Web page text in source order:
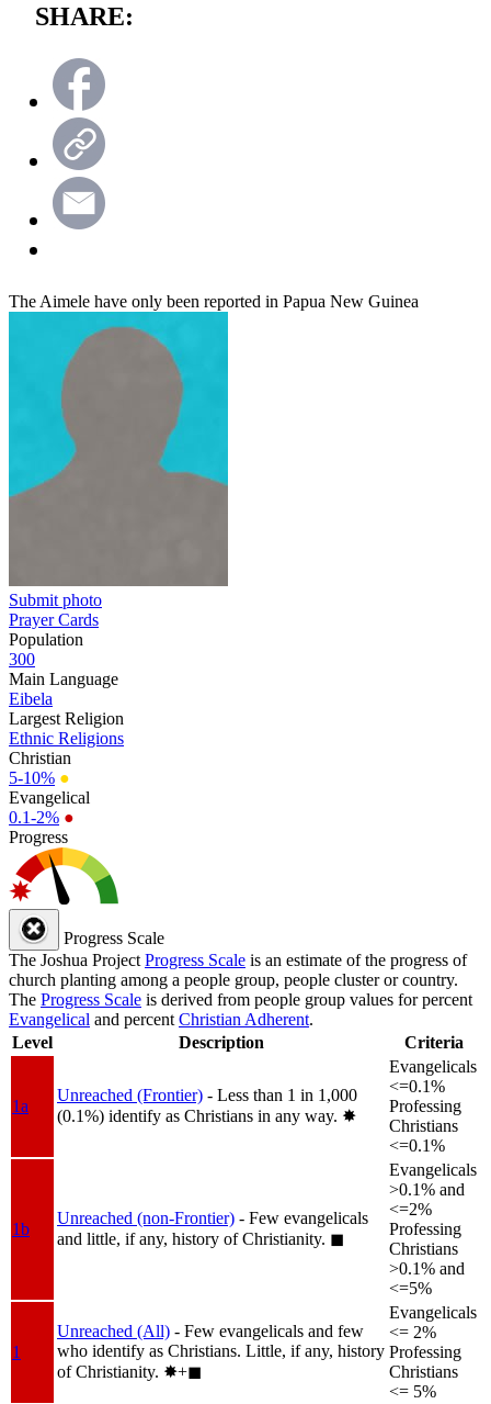
SHARE:
The Aimele have only been reported in Papua New Guinea
Submit photo
Prayer Cards
Population
300
Main Language
Eibela
Largest Religion
Ethnic Religions
Christian
5-10% ●
Evangelical
0.1-2% ●
Progress
Progress Scale
The Joshua Project Progress Scale is an estimate of the progress of
church planting among a people group, people cluster or country.
The Progress Scale is derived from people group values for percent
Evangelical and percent Christian Adherent.
Level
Description Criteria
1a
Unreached (Frontier) - Less than 1 in 1,000
(0.1%) identify as Christians in any way. ✸︎
Evangelicals
<=0.1%
Professing
Christians
<=0.1%
1b
Unreached (non-Frontier) - Few evangelicals
and little, if any, history of Christianity. ◼︎
Evangelicals
>0.1% and
<=2%
Professing
Christians
>0.1% and
<=5%
1
Unreached (All) - Few evangelicals and few
who identify as Christians. Little, if any, history
of Christianity. ✸︎+◼︎
Evangelicals
<= 2%
Professing
Christians
<= 5%